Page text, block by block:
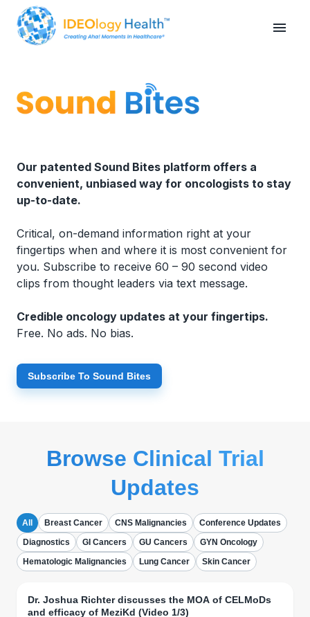
Our patented Sound Bites platform offers a
convenient, unbiased way for oncologists to stay
up-to-date.
Critical, on-demand information right at your
fingertips when and where it is most convenient for
you. Subscribe to receive 60 – 90 second video
clips from thought leaders via text message.
Credible oncology updates at your fingertips.
Free. No ads. No bias.
Subscribe To Sound Bites
Browse Clinical Trial
Updates
All Breast Cancer CNS Malignancies
Conference Updates
Diagnostics
GI Cancers GU Cancers
GYN Oncology
Hematologic Malignancies
Lung Cancer Skin Cancer
Dr. Joshua Richter discusses the MOA of CELMoDs
and efficacy of MeziKd (Video 1/3)